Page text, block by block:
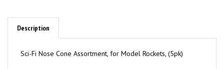
Sci-Fi Nose Cone Assortment, for Model Rockets, (5pk)